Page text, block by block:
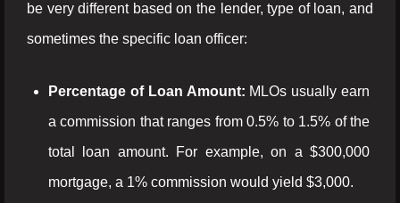
be very different based on the lender, type of loan, and
sometimes the specific loan officer:
Percentage of Loan Amount: MLOs usually earn
a commission that ranges from 0.5% to 1.5% of the
total loan amount. For example, on a $300,000
mortgage, a 1% commission would yield $3,000.